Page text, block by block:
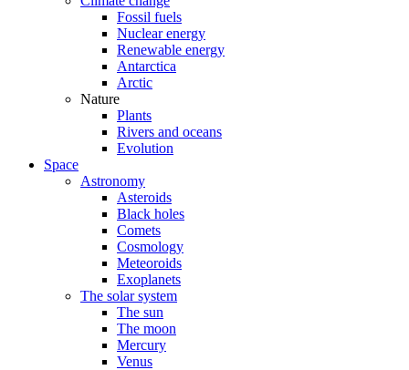
Fossil fuels
Nuclear energy
Renewable energy
Antarctica
Arctic
Nature
Plants
Rivers and oceans
Evolution
Space
Astronomy
Asteroids
Black holes
Comets
Cosmology
Meteoroids
Exoplanets
The solar system
The sun
The moon
Mercury
Venus